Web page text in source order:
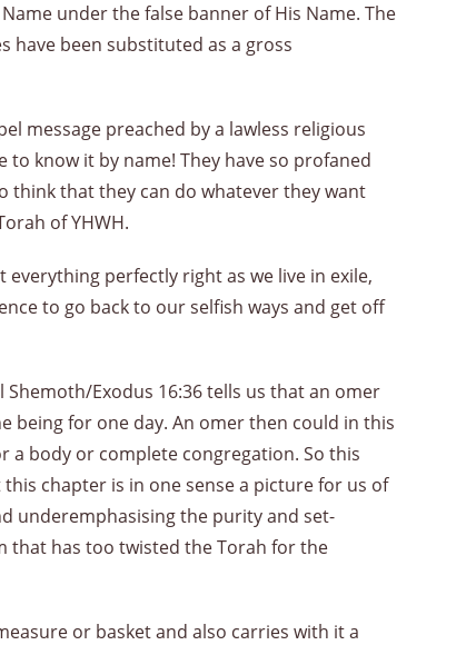
under the false banner of His Name. The
have been substituted as a gross
message preached by a lawless religious
know it by name! They have so profaned
think that they can do whatever they want
of YHWH.
perfectly right as we live in exile,
to go back to our selfish ways and get off
Shemoth/Exodus 16:36 tells us that an omer
being for one day. An omer then could in this
a body or complete congregation. So this
chapter is in one sense a picture for us of
underemphasising the purity and set-
that has too twisted the Torah for the
or basket and also carries with it a